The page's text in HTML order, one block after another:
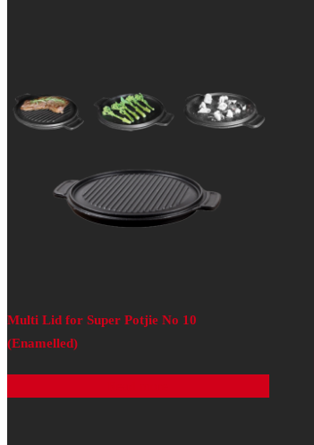
Multi Lid for Super Potjie No 10
(Enamelled)